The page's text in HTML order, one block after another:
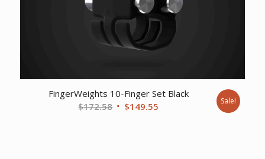
FingerWeights 10-Finger Set Black
$172.58 Original
$149.55 Sale!